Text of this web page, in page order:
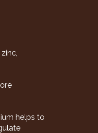
helps to